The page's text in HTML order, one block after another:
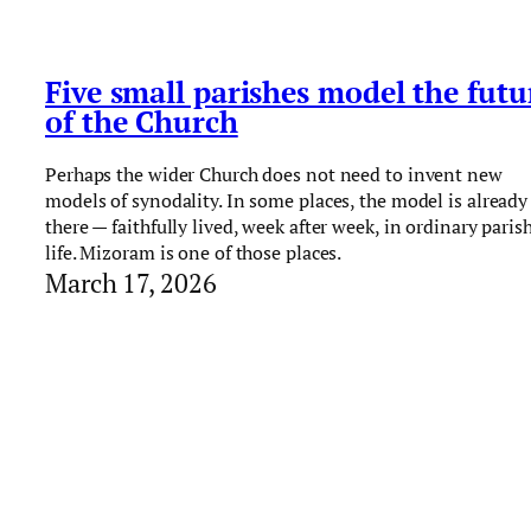
Five small parishes model the
of the Church
Perhaps the wider Church does not need to invent new
models of synodality. In some places, the model is already
there — faithfully lived, week after week, in ordinary
life. Mizoram is one of those places.
March 17, 2026